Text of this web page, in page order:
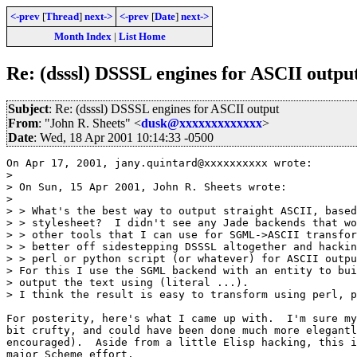
<-prev [Thread] next-> <-prev [Date] next->
Month Index| List Home
Re: (dsssl) DSSSL engines for ASCII
Subject: Re: (dsssl) DSSSL engines for ASCII output
From: "John R. Sheets" <dusk@xxxxxxxxxxxxx>
Date: Wed, 18 Apr 2001 10:14:33 -0500
On Apr 17, 2001, jany.quintard@xxxxxxxxxx wrote:
>
> On Sun, 15 Apr 2001, John R. Sheets wrote:
>
> > What's the best way to output straight ASCII, based
> > stylesheet?  I didn't see any Jade backends that
> > other tools that I can use for SGML->ASCII
> > better off sidestepping DSSSL altogether and
> > perl or python script (or whatever) for ASCII
> For this I use the SGML backend with an entity to
> output the text using (literal ...).
> I think the result is easy to transform using perl,
For posterity, here's what I came up with.  I'm sure my
bit crufty, and could have been done much more
encouraged).  Aside from a little Elisp hacking, this
major Scheme effort.